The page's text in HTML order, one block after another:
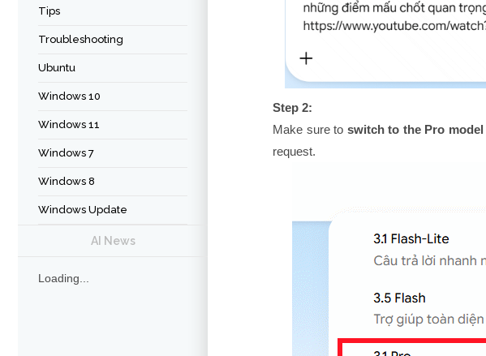
Tips
Troubleshooting
Ubuntu
Windows 10
Windows 11
Windows 7
Windows 8
Windows Update
AI News
Loading...
Step 2:
Make sure to switch to the Pro model
request.